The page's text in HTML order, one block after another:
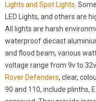
Lights and Spot Lights.
LED Lights, and others are
All lights are harsh
waterproof diecast
and flood beam, various
voltage range from 9v to
Rover Defenders, clear,
90 and 110, include plinths,